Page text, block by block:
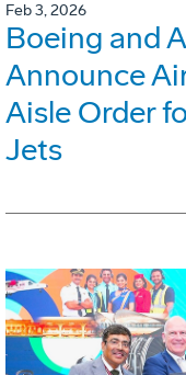
Feb 3, 2026
Boeing and
Announce
Aisle Order
Jets